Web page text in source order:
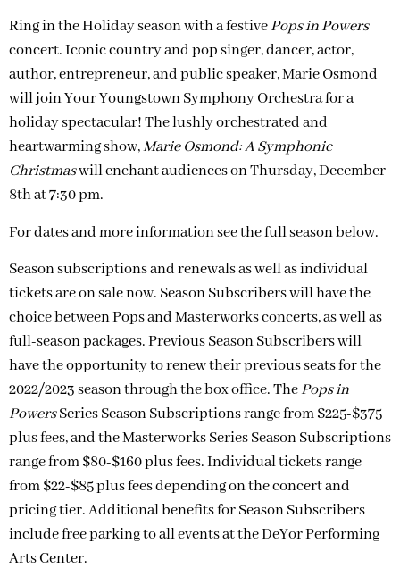
Ring in the Holiday season with a festivePops in Powers
concert. Iconic country and pop singer, dancer, actor,
author, entrepreneur, and public speaker, Marie Osmond
will join Your Youngstown Symphony Orchestra for a
holiday spectacular! The lushly orchestrated and
heartwarming show,Marie Osmond: A Symphonic
Christmaswill enchant audiences on Thursday, December
8th at 7:30 pm.
For dates and more information see the full season below.
Season subscriptions and renewals as well as individual
tickets are on sale now. Season Subscribers will have the
choice between Pops and Masterworks concerts, as well as
full-season packages. Previous Season Subscribers will
have the opportunity to renew their previous seats for the
2022/2023 season through the box office. ThePops in
PowersSeries Season Subscriptions range from $225-$375
plus fees, and the Masterworks Series Season Subscriptions
range from $80-$160 plus fees. Individual tickets range
from $22-$85 plus fees depending on the concert and
pricing tier. Additional benefits for Season Subscribers
include free parking to all events at the DeYor Performing
Arts Center.